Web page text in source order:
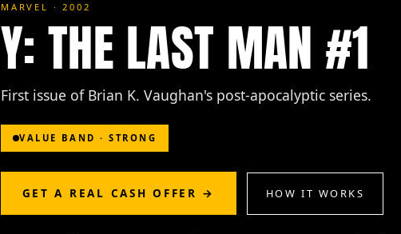
MARVEL · 2002
Y: THE LAST MAN #1
First issue of Brian K. Vaughan's post-apocalyptic series.
VALUE BAND · STRONG
GET A REAL CASH OFFER → HOW IT WORKS